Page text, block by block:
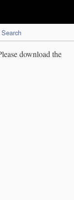
Search
download the